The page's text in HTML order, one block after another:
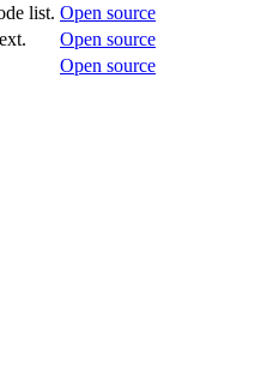
list. Open source
Open source
Open source